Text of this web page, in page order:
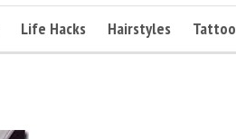
Life Hacks Hairstyles Tattoo